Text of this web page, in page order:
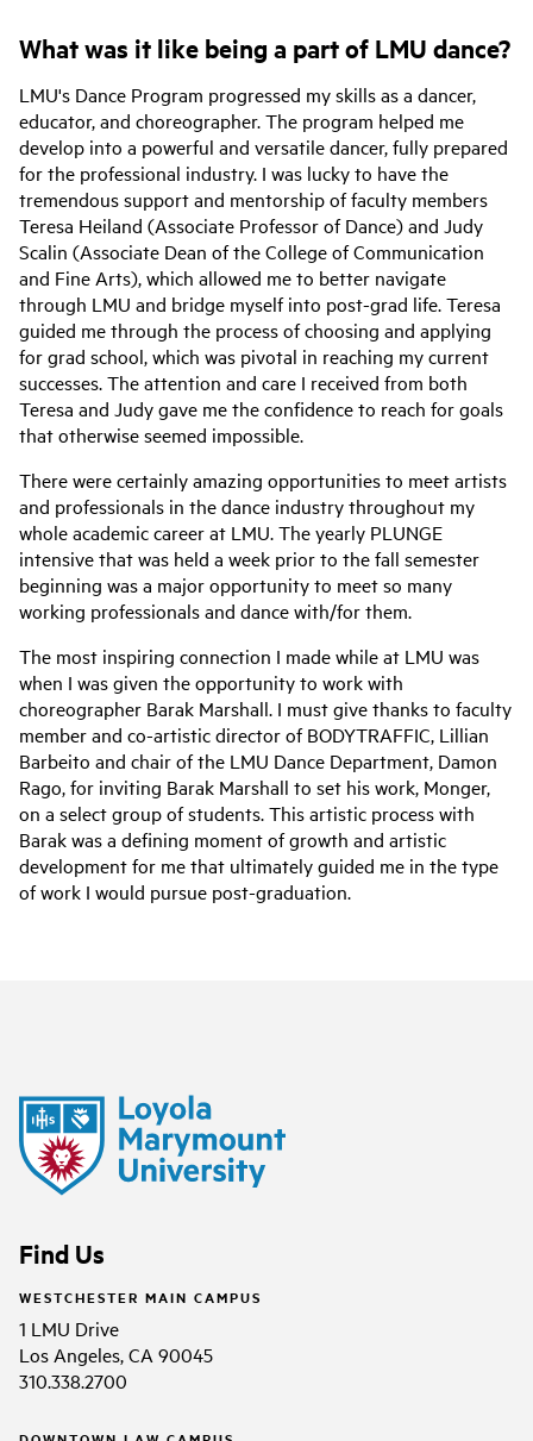
What was it like being a part of LMU dance?
LMU's Dance Program progressed my skills as a dancer,
educator, and choreographer. The program helped me
develop into a powerful and versatile dancer, fully prepared
for the professional industry. I was lucky to have the
tremendous support and mentorship of faculty members
Teresa Heiland (Associate Professor of Dance) and Judy
Scalin (Associate Dean of the College of Communication
and Fine Arts), which allowed me to better navigate
through LMU and bridge myself into post-grad life. Teresa
guided me through the process of choosing and applying
for grad school, which was pivotal in reaching my current
successes. The attention and care I received from both
Teresa and Judy gave me the confidence to reach for goals
that otherwise seemed impossible.
There were certainly amazing opportunities to meet artists
and professionals in the dance industry throughout my
whole academic career at LMU. The yearly PLUNGE
intensive that was held a week prior to the fall semester
beginning was a major opportunity to meet so many
working professionals and dance with/for them.
The most inspiring connection I made while at LMU was
when I was given the opportunity to work with
choreographer Barak Marshall. I must give thanks to faculty
member and co-artistic director of BODYTRAFFIC, Lillian
Barbeito and chair of the LMU Dance Department, Damon
Rago, for inviting Barak Marshall to set his work, Monger,
on a select group of students. This artistic process with
Barak was a defining moment of growth and artistic
development for me that ultimately guided me in the type
of work I would pursue post-graduation.
Find Us
WESTCHESTER MAIN CAMPUS
1 LMU Drive
Los Angeles, CA 90045
310.338.2700